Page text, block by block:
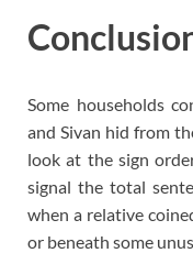
Some households
and Sivan hid from
look at the sign
signal the total
when a relative
or beneath some